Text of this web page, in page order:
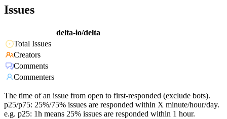
Issues
delta-io/delta
Total Issues
Creators
Comments
Commenters
The time of an issue from open to first-responded (exclude bots).
p25/p75: 25%/75% issues are responded within X minute/hour/day.
e.g. p25: 1h means 25% issues are responded within 1 hour.